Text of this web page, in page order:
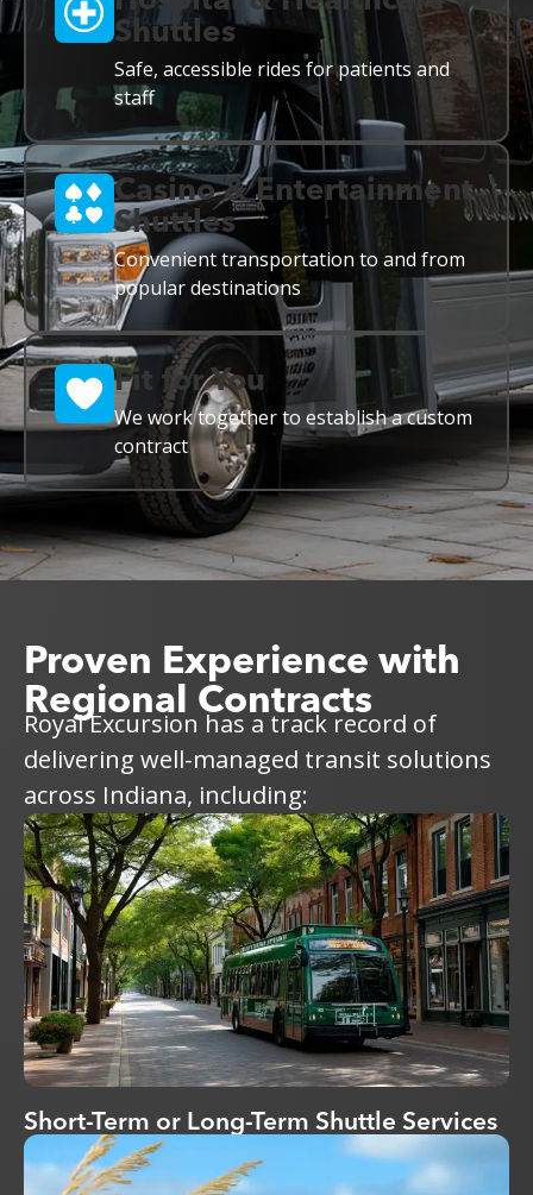
Shuttles
Safe, accessible rides for patients and
staff
Casino & Entertainment
Shuttles
Convenient transportation to and from
popular destinations
Fit for You
We work together to establish a custom
contract
Proven Experience with
Regional Contracts
Royal Excursion has a track record of
delivering well-managed transit solutions
across Indiana, including:
Short-Term or Long-Term Shuttle Services